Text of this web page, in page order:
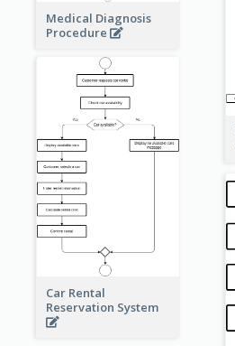
Medical Diagnosis
Procedure
Car Rental
Reservation System